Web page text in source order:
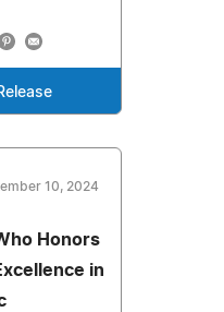
10, 2024
Honors
in